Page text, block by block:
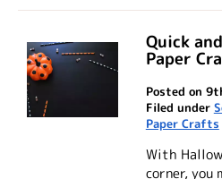
Quick
Paper
Posted on
Filed under
Paper Crafts
With
corner, you